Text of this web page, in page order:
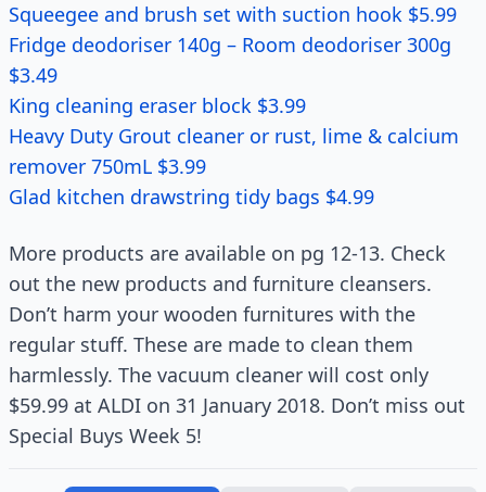
Squeegee and brush set with suction hook $5.99
Fridge deodoriser 140g – Room deodoriser 300g
$3.49
King cleaning eraser block $3.99
Heavy Duty Grout cleaner or rust, lime & calcium
remover 750mL $3.99
Glad kitchen drawstring tidy bags $4.99
More products are available on pg 12-13. Check
out the new products and furniture cleansers.
Don’t harm your wooden furnitures with the
regular stuff. These are made to clean them
harmlessly. The vacuum cleaner will cost only
$59.99 at ALDI on 31 January 2018. Don’t miss out
Special Buys Week 5!